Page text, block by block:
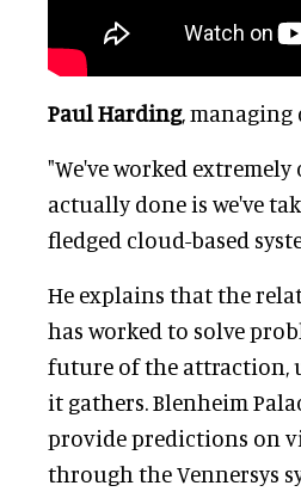
Paul Harding, managing
"We've worked
actually done is we've
fledged cloud-based
He explains that the
has worked to solve
future of the attraction,
it gathers. Blenheim
provide predictions on
through the Vennersys